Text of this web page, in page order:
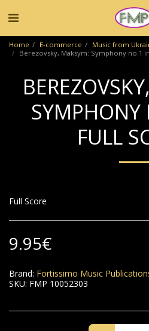
Home E-commerce
Music from
Berezovsky, Maksym: Symphony no.1
FULL
Full Score
9.95€
Brand: Fortissimo Music
SKU: FMP 10052303